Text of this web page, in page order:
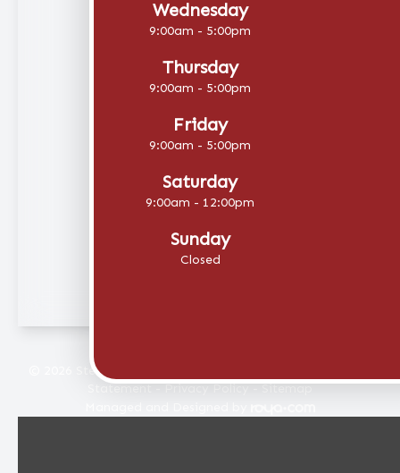
Wednesday
9:00am - 5:00pm
Thursday
9:00am - 5:00pm
Friday
9:00am - 5:00pm
Saturday
9:00am - 12:00pm
Sunday
Closed
© 2026 Stellar Eye Care. All rights Reserved -
Statement-Privacy Policy-Sitemap